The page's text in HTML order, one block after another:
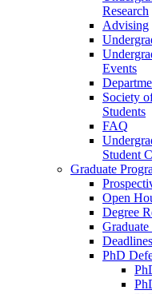
Research
Advising
Events
Society
Students
FAQ
Student
Graduate
Open
Degree
Graduate
PhD